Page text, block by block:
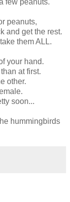
peanuts,
and get the rest.
them ALL.
your hand.
at first.
other.
soon...
hummingbirds